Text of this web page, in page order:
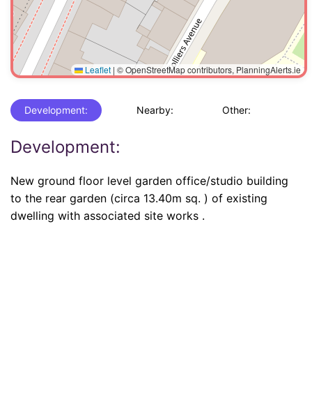
Leaflet | © OpenStreetMap contributors, PlanningAlerts.ie
Development: Nearby: Other:
Development:
New ground floor level garden office/studio building
to the rear garden (circa 13.40m sq. ) of existing
dwelling with associated site works .